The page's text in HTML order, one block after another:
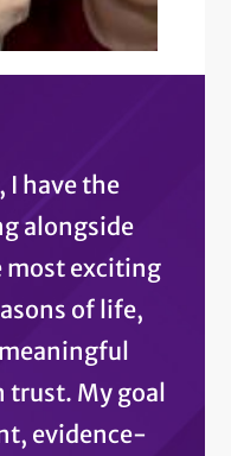
I have the
alongside
exciting
of life,
trust. My goal
evidence-